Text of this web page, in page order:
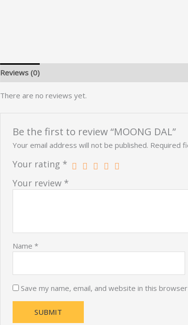
Reviews (0)
There are no reviews yet.
Be the first to review “MOONG DAL”
Your email address will not be published. Required
Your rating *
Your review *
Name*
Save my name, email, and website in this